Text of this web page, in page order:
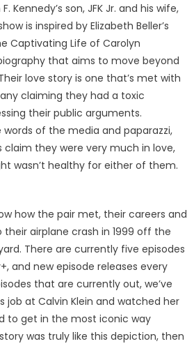
Kennedy’s son, JFK Jr. and his wife,
is inspired by Elizabeth Beller’s
Captivating Life of Carolyn
that aims to move beyond
love story is one that’s met with
claiming they had a toxic
their public arguments.
words of the media and paparazzi,
they were very much in love,
wasn’t healthy for either of them.
how the pair met, their careers and
airplane crash in 1999 off the
There are currently five episodes
and new episode releases every
that are currently out, we’ve
job at Calvin Klein and watched her
to get in the most iconic way
was truly like this depiction, then